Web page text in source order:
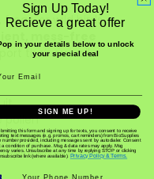
frogs, or wild birds,
mess-free
their overall
pollen
replacement – to live
Sign Up Today!
Recieve a great offer
in your details below to unlock
your special deal
SIGN ME UP!
this form and signing up for texts, you consent to receive
text messages (e.g. promos, cart reminders) from BioSupplies
number provided, including messages sent by autodialer. Consent
a condition of purchase. Msg & data rates may apply. Msg
varies. Unsubscribe at any time by replying STOP or clicking
link (where available). Privacy Policy & Terms.